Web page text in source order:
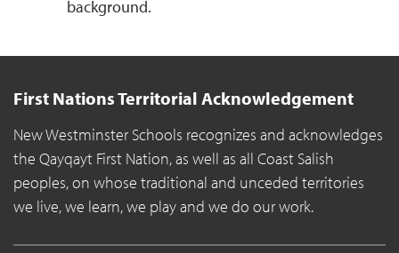
background.
First Nations Territorial Acknowledgement
New Westminster Schools recognizes and acknowledges
the Qayqayt First Nation, as well as all Coast Salish
peoples, on whose traditional and unceded territories
we live, we learn, we play and we do our work.